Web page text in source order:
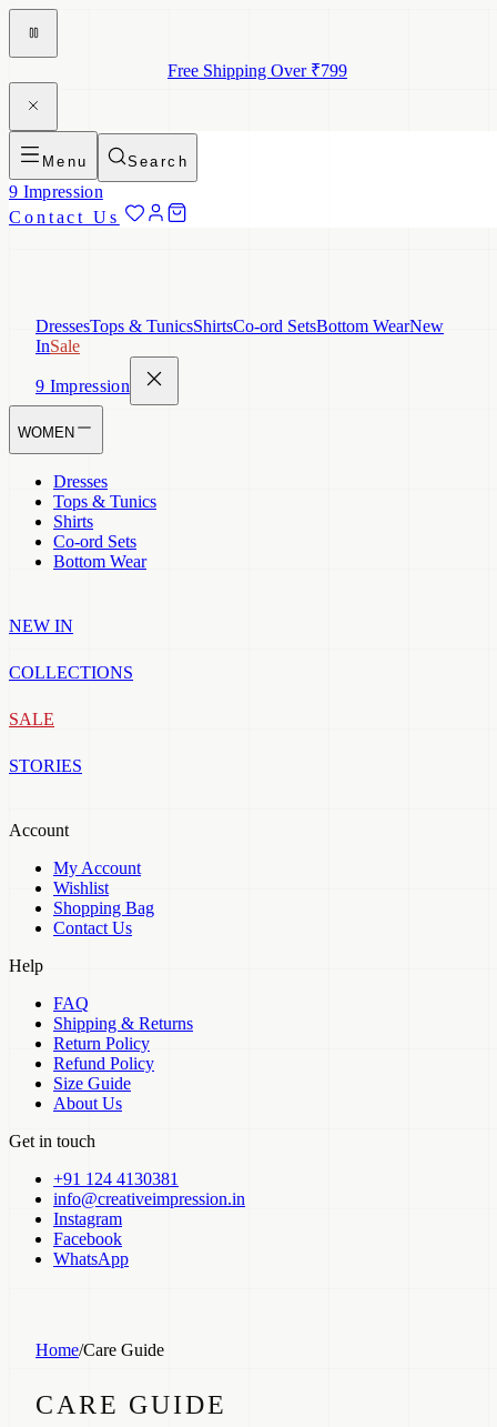
Free Shipping Over ₹799
Menu Search
9 Impression
Contact Us
DressesTops & TunicsShirtsCo-ord SetsBottom WearNew
InSale
9 Impression
WOMEN
Dresses
Tops & Tunics
Shirts
Co-ord Sets
Bottom Wear
NEW IN
COLLECTIONS
SALE
STORIES
Account
My Account
Wishlist
Shopping Bag
Contact Us
Help
FAQ
Shipping & Returns
Return Policy
Refund Policy
Size Guide
About Us
Get in touch
+91 124 4130381
info@creativeimpression.in
Instagram
Facebook
WhatsApp
Home/Care Guide
CARE GUIDE